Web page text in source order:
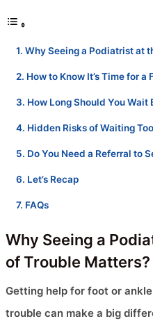
Why Seeing a Podiatrist at
How to Know It’s Time for a
How Long Should You Wait
Hidden Risks of Waiting
Do You Need a Referral to
Let’s Recap
FAQs
Why Seeing a
of Trouble Matters?
Getting help for foot or
trouble can make a big